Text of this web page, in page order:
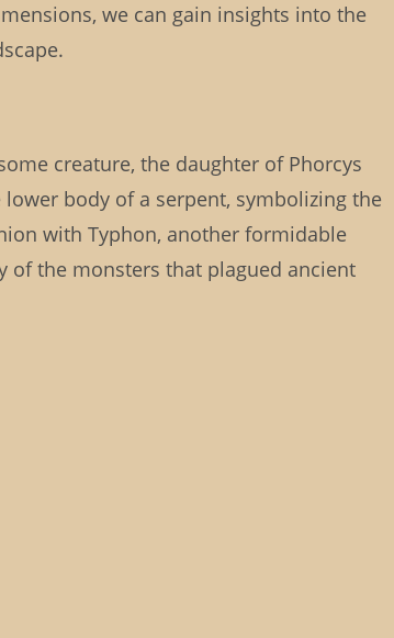
we can gain insights into the
creature, the daughter of Phorcys
body of a serpent, symbolizing the
with Typhon, another formidable
of the monsters that plagued ancient